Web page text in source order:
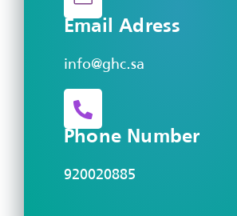
Email Adress
info@ghc.sa
Phone Number
920020885